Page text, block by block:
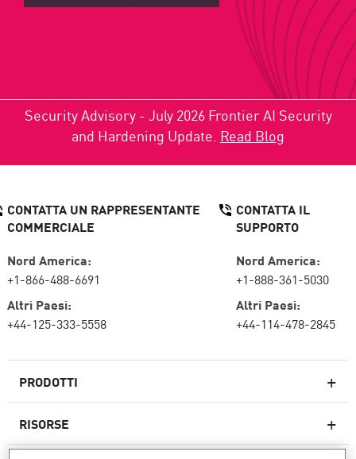
Security Advisory - July 2026 Frontier AI Security
and Hardening Update. Read Blog
PRODOTTI
Firewall di nuova generazione
RISORSE
CONTATTA UN RAPPRESENTANTE
COMMERCIALE
Nord America:
+1-866-488-6691
Altri Paesi:
+44-125-333-5558
CONTATTA IL
SUPPORTO
Nord America:
+1-888-361-5030
Altri Paesi:
+44-114-478-2845